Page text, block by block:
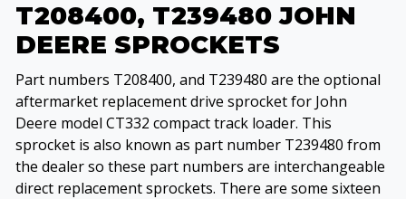
T208400, T239480 JOHN
DEERE SPROCKETS
Part numbers T208400, and T239480 are the optional
aftermarket replacement drive sprocket for John
Deere model CT332 compact track loader. This
sprocket is also known as part number T239480 from
the dealer so these part numbers are interchangeable
direct replacement sprockets. There are some sixteen